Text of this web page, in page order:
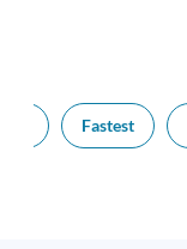
Fastest